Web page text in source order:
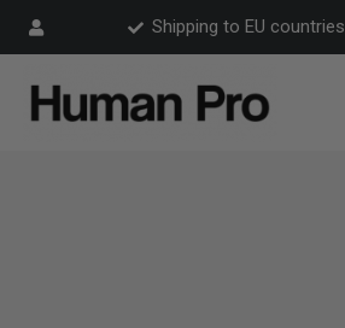
Shipping to EU countries